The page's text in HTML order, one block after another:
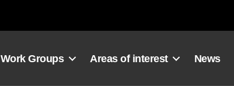
Work Groups Areas of interest News